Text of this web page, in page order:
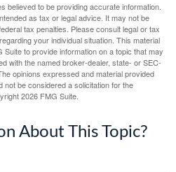
believed to be providing accurate information.
as tax or legal advice. It may not be
tax penalties. Please consult legal or tax
your individual situation. This material
to provide information on a topic that may
with the named broker-dealer, state- or SEC-
opinions expressed and material provided
not be considered a solicitation for the
2026 FMG Suite.
About This Topic?